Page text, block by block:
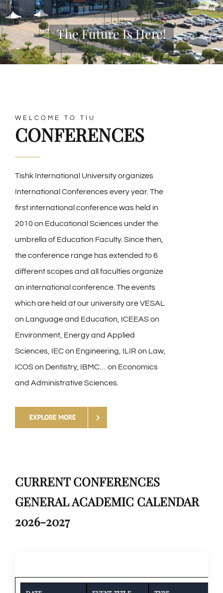
The Future Is Here!
WELCOME TO TIU
CONFERENCES
Tishk International University organizes
International Conferences every year. The
first international conference was held in
2010 on Educational Sciences under the
umbrella of Education Faculty. Since then,
the conference range has extended to 6
different scopes and all faculties organize
an international conference. The events
which are held at our university are VESAL
on Language and Education, ICEEAS on
Environment, Energy and Applied
Sciences, IEC on Engineering, ILIR on Law,
ICOS on Dentistry, IBMC… on Economics
and Administrative Sciences.
EXPLORE MORE
CURRENT CONFERENCES
GENERAL ACADEMIC CALENDAR
2026-2027